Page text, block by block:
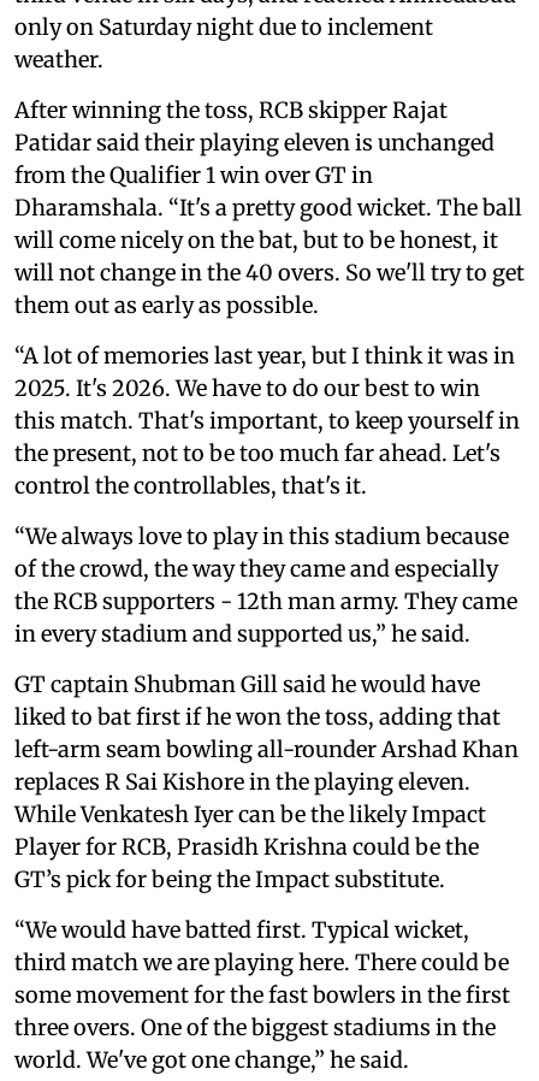
only on Saturday night due to inclement
weather.
After winning the toss, RCB skipper Rajat
Patidar said their playing eleven is unchanged
from the Qualifier 1 win over GT in
Dharamshala. “It's a pretty good wicket. The ball
will come nicely on the bat, but to be honest, it
will not change in the 40 overs. So we'll try to get
them out as early as possible.
“A lot of memories last year, but I think it was in
2025. It's 2026. We have to do our best to win
this match. That's important, to keep yourself in
the present, not to be too much far ahead. Let's
control the controllables, that's it.
“We always love to play in this stadium because
of the crowd, the way they came and especially
the RCB supporters - 12th man army. They came
in every stadium and supported us,” he said.
GT captain Shubman Gill said he would have
liked to bat first if he won the toss, adding that
left-arm seam bowling all-rounder Arshad Khan
replaces R Sai Kishore in the playing eleven.
While Venkatesh Iyer can be the likely Impact
Player for RCB, Prasidh Krishna could be the
GT’s pick for being the Impact substitute.
“We would have batted first. Typical wicket,
third match we are playing here. There could be
some movement for the fast bowlers in the first
three overs. One of the biggest stadiums in the
world. We've got one change,” he said.